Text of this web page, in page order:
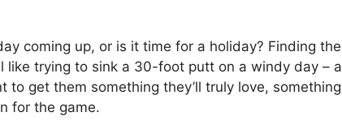
coming up, or is it time for a holiday? Finding the
trying to sink a 30-foot putt on a windy day – a
get them something they’ll truly love, something
for the game.